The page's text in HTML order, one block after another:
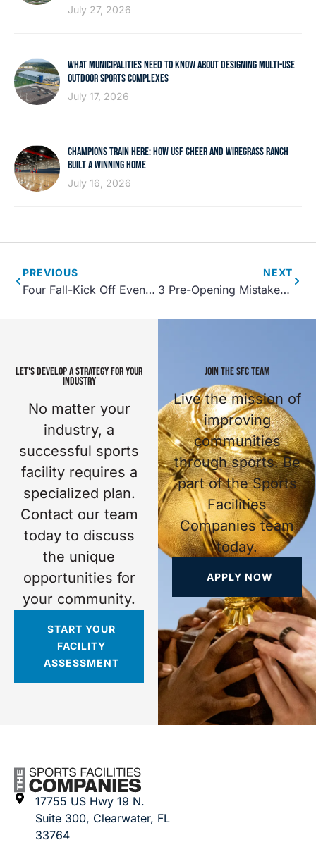
July 27, 2026
WHAT MUNICIPALITIES NEED TO KNOW ABOUT DESIGNING MULTI-USE
OUTDOOR SPORTS COMPLEXES
July 17, 2026
CHAMPIONS TRAIN HERE: HOW USF CHEER AND WIREGRASS RANCH
BUILT A WINNING HOME
July 16, 2026
PREVIOUS
Four Fall-Kick Off Events for Your Community Center
NEXT
3 Pre-Opening Mistakes to Avoid: Sports Facilities
LET'S DEVELOP A STRATEGY FOR YOUR
INDUSTRY
No matter your
industry, a
successful sports
facility requires a
specialized plan.
Contact our team
today to discuss
the unique
opportunities for
your community.
START YOUR
FACILITY
ASSESSMENT
JOIN THE SFC TEAM
Live the mission of
improving
communities
through sports. Be
part of the Sports
Facilities
Companies team
today.
APPLY NOW
17755 US Hwy 19 N.
Suite 300, Clearwater, FL
33764